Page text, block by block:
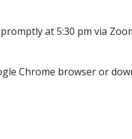
at 5:30 pm via
Chrome browser or